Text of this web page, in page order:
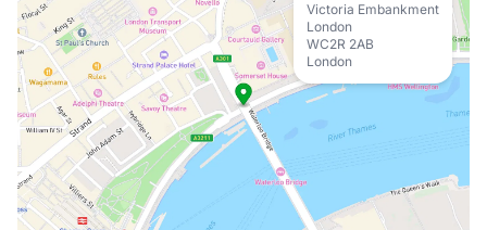
Victoria Embankment
London
WC2R 2AB
London